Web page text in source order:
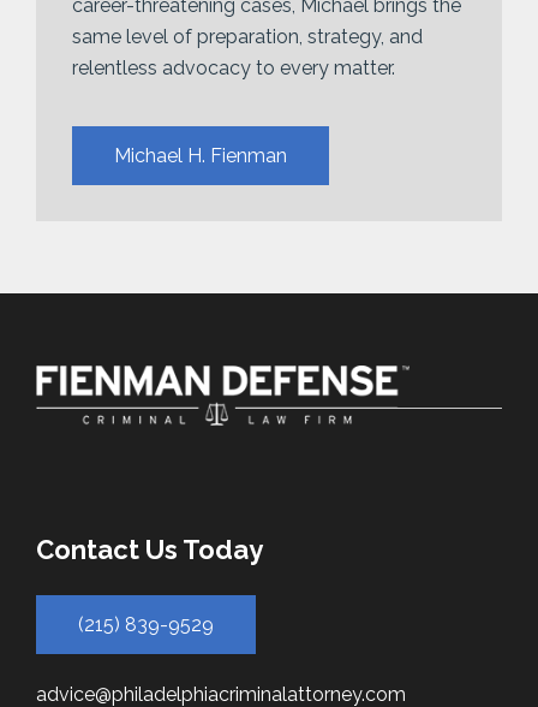
career-threatening cases, Michael brings the
same level of preparation, strategy, and
relentless advocacy to every matter.
Michael H. Fienman
Contact Us Today
(215) 839-9529
advice@philadelphiacriminalattorney.com